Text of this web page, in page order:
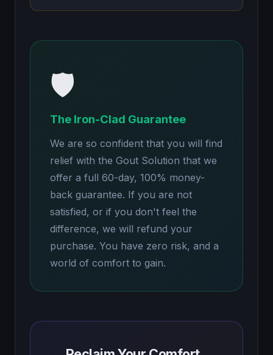
🛡️
The Iron-Clad Guarantee
We are so confident that you will find
relief with the Gout Solution that we
offer a full 60-day, 100% money-
back guarantee. If you are not
satisfied, or if you don't feel the
difference, we will refund your
purchase. You have zero risk, and a
world of comfort to gain.